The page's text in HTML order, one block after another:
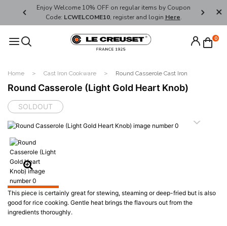
Enjoy Welcome 10% OFF on regular items by Coupon
Code: LCWELCOME10, register and login Here.
FREE
0
Home Cast Iron Cookware Round Casserole Cast Iron
Round Casserole (Light Gold Heart Knob)
SOLDOUT
This piece is certainly great for stewing, steaming or deep-fried but is also
good for rice cooking. Gentle heat brings the flavours out from the
ingredients thoroughly.